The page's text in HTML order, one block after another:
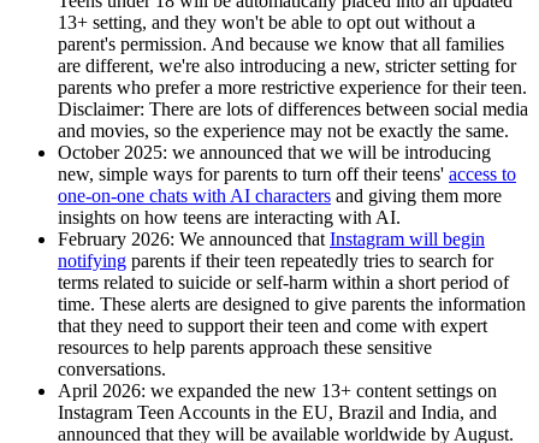
13+ setting, and they won't be able to opt out without a
parent's permission. And because we know that all families
are different, we're also introducing a new, stricter setting for
parents who prefer a more restrictive experience for their teen.
Disclaimer: There are lots of differences between social media
and movies, so the experience may not be exactly the same.
October 2025: we announced that we will be introducing
new, simple ways for parents to turn off their teens' access to
one-on-one chats with AI characters and giving them more
insights on how teens are interacting with AI.
February 2026: We announced that Instagram will begin
notifying parents if their teen repeatedly tries to search for
terms related to suicide or self-harm within a short period of
time. These alerts are designed to give parents the information
that they need to support their teen and come with expert
resources to help parents approach these sensitive
conversations.
April 2026: we expanded the new 13+ content settings on
Instagram Teen Accounts in the EU, Brazil and India, and
announced that they will be available worldwide by August.